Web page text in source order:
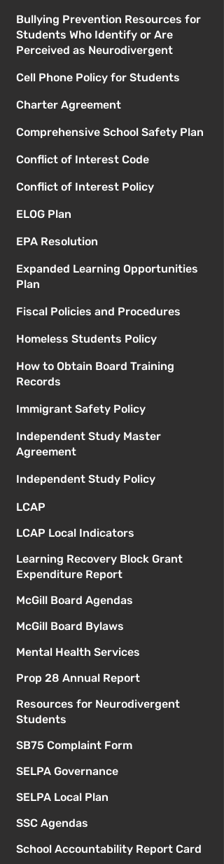
Bullying Prevention Resources for
Students Who Identify or Are
Perceived as Neurodivergent
Cell Phone Policy for Students
Charter Agreement
Comprehensive School Safety Plan
Conflict of Interest Code
Conflict of Interest Policy
ELOG Plan
EPA Resolution
Expanded Learning Opportunities
Plan
Fiscal Policies and Procedures
Homeless Students Policy
How to Obtain Board Training
Records
Immigrant Safety Policy
Independent Study Master
Agreement
Independent Study Policy
LCAP
LCAP Local Indicators
Learning Recovery Block Grant
Expenditure Report
McGill Board Agendas
McGill Board Bylaws
Mental Health Services
Prop 28 Annual Report
Resources for Neurodivergent
Students
SB75 Complaint Form
SELPA Governance
SELPA Local Plan
SSC Agendas
School Accountability Report Card